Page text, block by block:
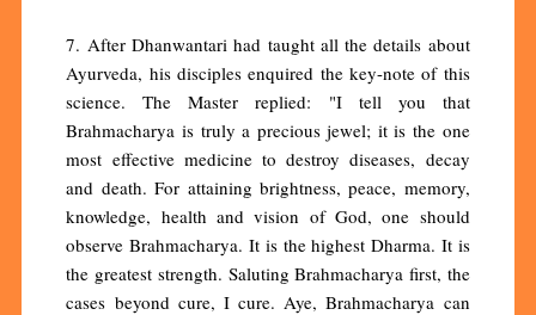
7. After Dhanwantari had taught all the details about
Ayurveda, his disciples enquired the key-note of this
science. The Master replied: "I tell you that
Brahmacharya is truly a precious jewel; it is the one
most effective medicine to destroy diseases, decay
and death. For attaining brightness, peace, memory,
knowledge, health and vision of God, one should
observe Brahmacharya. It is the highest Dharma. It is
the greatest strength. Saluting Brahmacharya first, the
cases beyond cure, I cure. Aye, Brahmacharya can